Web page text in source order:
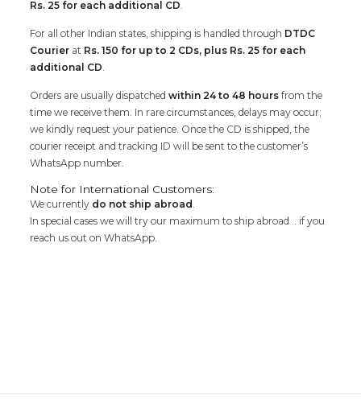
Rs. 25 for each additional CD
For all other Indian states, shipping is handled through DTDC
Courier at Rs. 150 for up to 2 CDs, plus Rs. 25 for each
additional CD
Orders are usually dispatchedwithin 24 to 48 hoursfrom the
time we receive them. In rare circumstances, delays may occur;
we kindly request your patience. Once the CD is shipped, the
courier receipt and tracking ID will be sent to the customer’s
WhatsApp number.
Note for International Customers:
We currently do not ship abroad
In special cases we will try our maximum to ship abroad .. if you
reach us out on WhatsApp.